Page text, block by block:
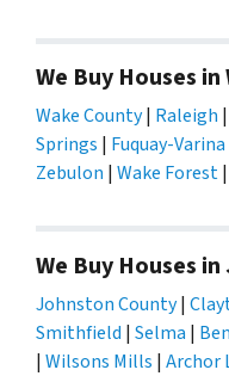
We Buy Houses
Wake County| Raleigh |
Springs | Fuquay-Varina
Zebulon | Wake Forest|
We Buy Houses
Johnston County|
Smithfield | Selma |
| Wilsons Mills | Archor